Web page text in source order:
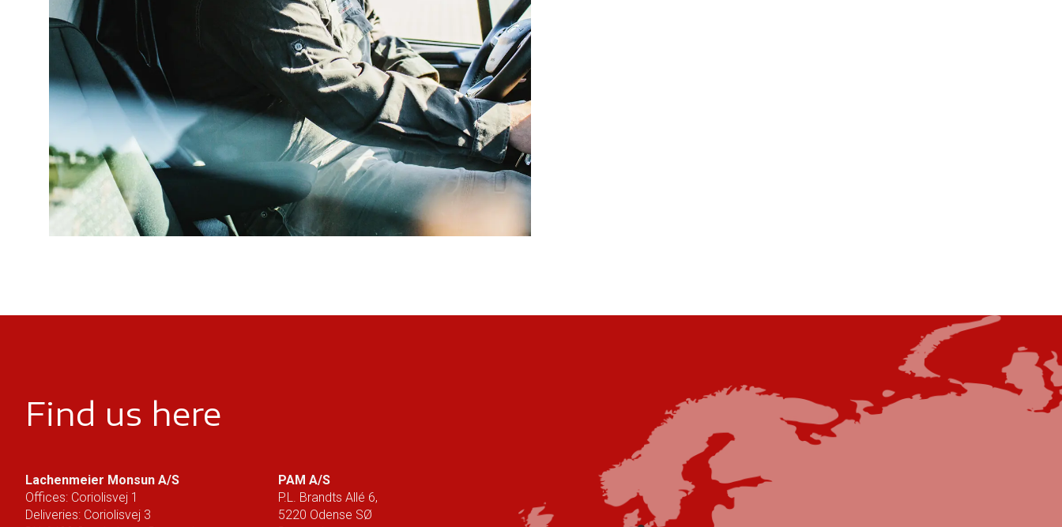
Find us here
Lachenmeier Monsun A/S
Offices: Coriolisvej 1
Deliveries: Coriolisvej 3
PAM A/S
P.L. Brandts Allé 6,
5220 Odense SØ